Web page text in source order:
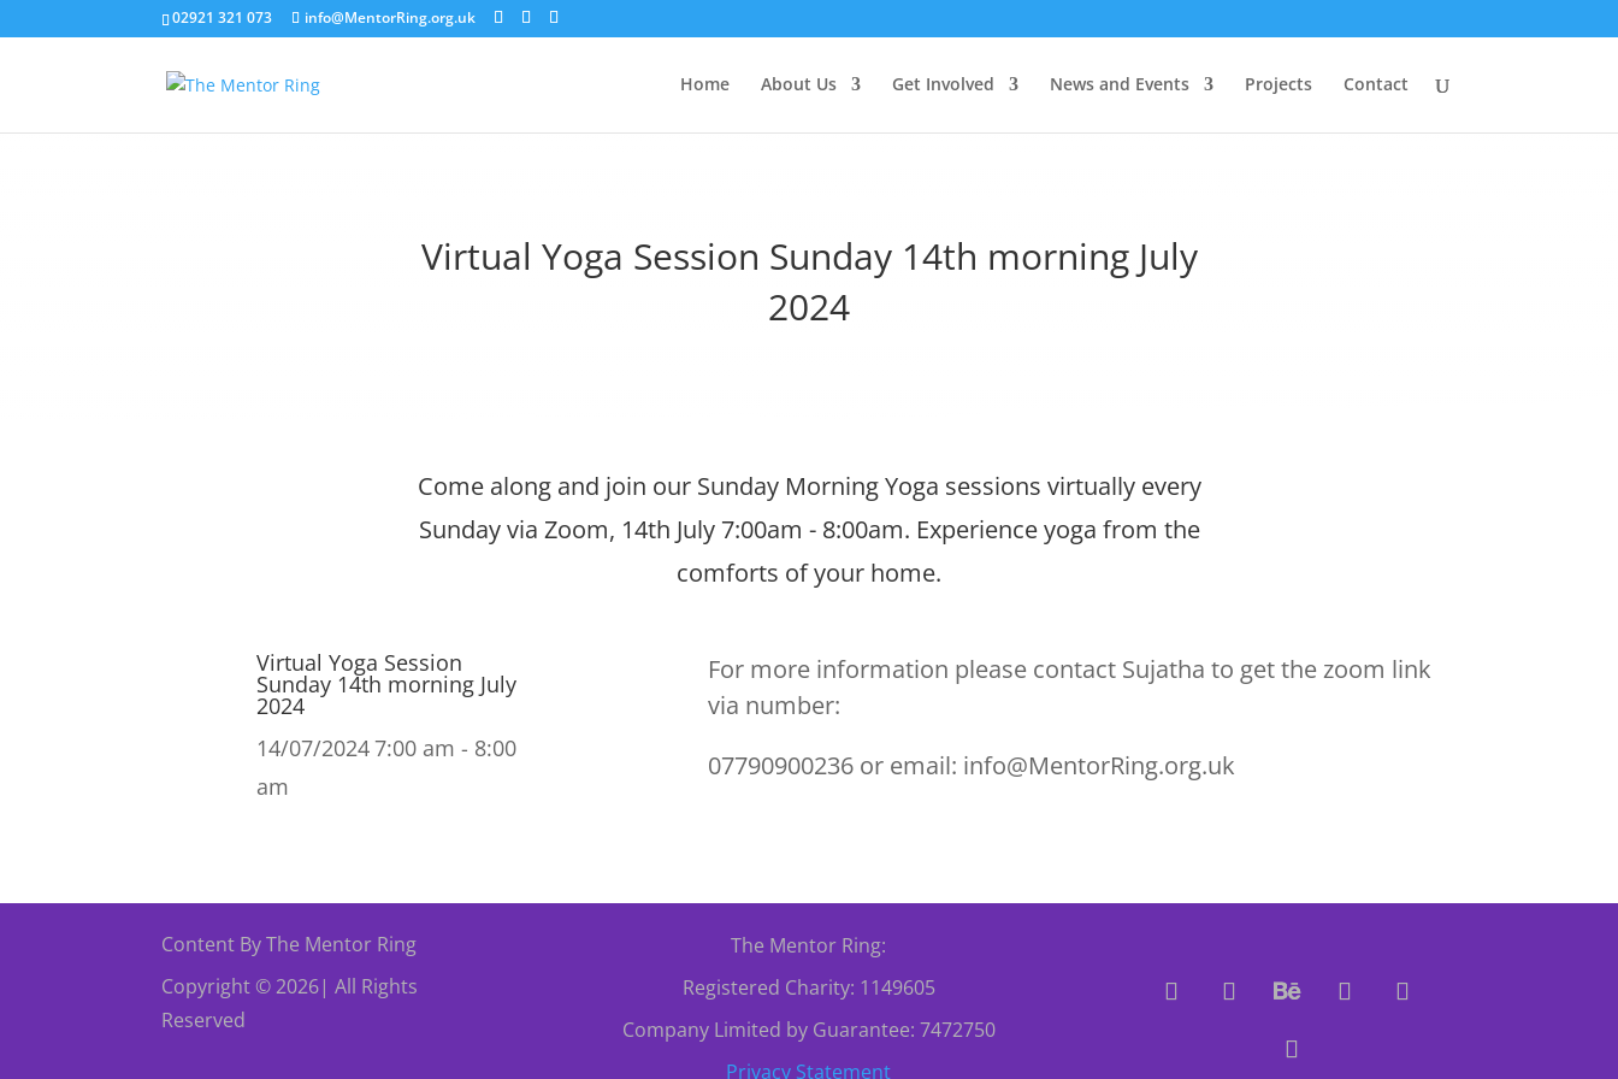
02921 321 073 info@MentorRing.org.uk
Home About Us Get Involved News and Events Projects Contact
Virtual Yoga Session Sunday 14th morning July
2024
Come along and join our Sunday Morning Yoga sessions virtually every
Sunday via Zoom, 14th July 7:00am - 8:00am. Experience yoga from the
comforts of your home.
Virtual Yoga Session
Sunday 14th morning July
2024
14/07/20247:00 am - 8:00
am
For more information please contact Sujatha to get the zoom link
via number:
07790900236 or email: info@MentorRing.org.uk
Content By The Mentor Ring
Copyright © 2026| All Rights
Reserved
The Mentor Ring:
Registered Charity: 1149605
Company Limited by Guarantee: 7472750
Privacy Statement